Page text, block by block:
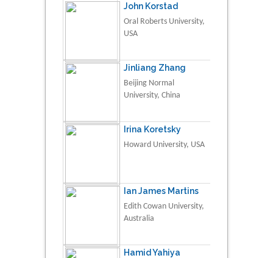
John Korstad
Oral Roberts University,
USA
Jinliang Zhang
Beijing Normal
University, China
Irina Koretsky
Howard University, USA
Ian James Martins
Edith Cowan University,
Australia
Hamid Yahiya